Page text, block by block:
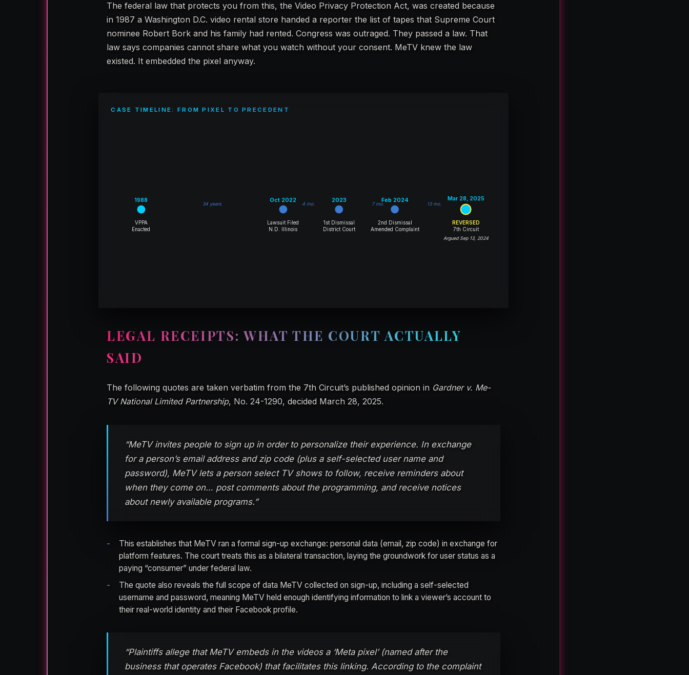
The federal law that protects you from this, the Video Privacy Protection Act, was created because
in 1987 a Washington D.C. video rental store handed a reporter the list of tapes that Supreme Court
nominee Robert Bork and his family had rented. Congress was outraged. They passed a law. That
law says companies cannot share what you watch without your consent. MeTV knew the law
existed. It embedded the pixel anyway.
CASE TIMELINE: FROM PIXEL TO PRECEDENT
1988
VPPA
Enacted
34 years
Oct 2022
Lawsuit Filed
N.D. Illinois
4 mo.
2023
1st Dismissal
District Court
7 mo.
Feb 2024
2nd Dismissal
Amended Complaint
13 mo.
Mar 28, 2025
REVERSED
7th Circuit
Argued Sep 13, 2024
LEGAL RECEIPTS: WHAT THE COURT ACTUALLY
SAID
The following quotes are taken verbatim from the 7th Circuit’s published opinion in Gardner v. Me-
TV National Limited Partnership, No. 24-1290, decided March 28, 2025.
“MeTV invites people to sign up in order to personalize their experience. In exchange
for a person’s email address and zip code (plus a self-selected user name and
password), MeTV lets a person select TV shows to follow, receive reminders about
when they come on… post comments about the programming, and receive notices
about newly available programs.”
This establishes that MeTV ran a formal sign-up exchange: personal data (email, zip code) in exchange for
platform features. The court treats this as a bilateral transaction, laying the groundwork for user status as a
paying “consumer” under federal law.
The quote also reveals the full scope of data MeTV collected on sign-up, including a self-selected
username and password, meaning MeTV held enough identifying information to link a viewer’s account to
their real-world identity and their Facebook profile.
“Plaintiffs allege that MeTV embeds in the videos a ‘Meta pixel’ (named after the
business that operates Facebook) that facilitates this linking. According to the complaint